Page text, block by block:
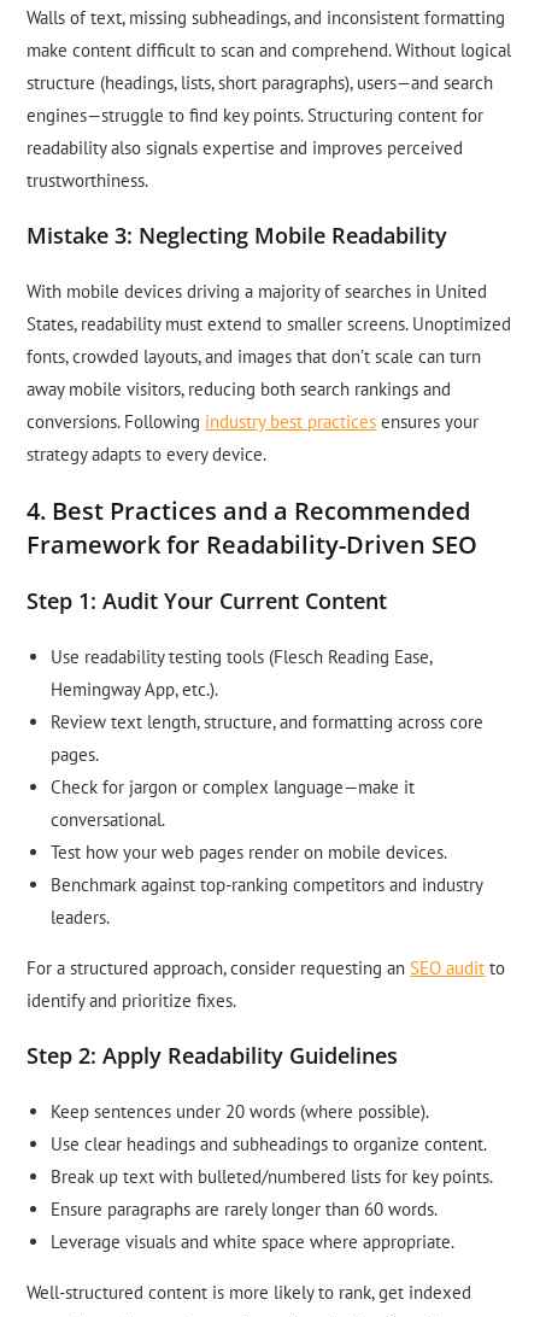
Walls of text, missing subheadings, and inconsistent formatting
make content difficult to scan and comprehend. Without logical
structure (headings, lists, short paragraphs), users—and search
engines—struggle to find key points. Structuring content for
readability also signals expertise and improves perceived
trustworthiness.
Mistake 3: Neglecting Mobile Readability
With mobile devices driving a majority of searches in United
States, readability must extend to smaller screens. Unoptimized
fonts, crowded layouts, and images that don’t scale can turn
away mobile visitors, reducing both search rankings and
conversions. Following industry best practices ensures your
strategy adapts to every device.
4. Best Practices and a Recommended
Framework for Readability-Driven SEO
Step 1: Audit Your Current Content
Use readability testing tools (Flesch Reading Ease,
Hemingway App, etc.).
Review text length, structure, and formatting across core
pages.
Check for jargon or complex language—make it
conversational.
Test how your web pages render on mobile devices.
Benchmark against top-ranking competitors and industry
leaders.
For a structured approach, consider requesting anSEO audit to
identify and prioritize fixes.
Step 2: Apply Readability Guidelines
Keep sentences under 20 words (where possible).
Use clear headings and subheadings to organize content.
Break up text with bulleted/numbered lists for key points.
Ensure paragraphs are rarely longer than 60 words.
Leverage visuals and white space where appropriate.
Well-structured content is more likely to rank, get indexed